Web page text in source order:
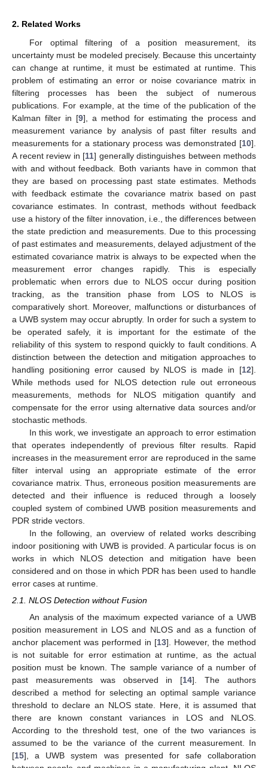
2. Related Works
For optimal filtering of a position measurement, its
uncertainty must be modeled precisely. Because this uncertainty
can change at runtime, it must be estimated at runtime. This
problem of estimating an error or noise covariance matrix in
filtering processes has been the subject of numerous
publications. For example, at the time of the publication of the
Kalman filter in [9], a method for estimating the process and
measurement variance by analysis of past filter results and
measurements for a stationary process was demonstrated [10].
A recent review in [11] generally distinguishes between methods
with and without feedback. Both variants have in common that
they are based on processing past state estimates. Methods
with feedback estimate the covariance matrix based on past
covariance estimates. In contrast, methods without feedback
use a history of the filter innovation, i.e., the differences between
the state prediction and measurements. Due to this processing
of past estimates and measurements, delayed adjustment of the
estimated covariance matrix is always to be expected when the
measurement error changes rapidly. This is especially
problematic when errors due to NLOS occur during position
tracking, as the transition phase from LOS to NLOS is
comparatively short. Moreover, malfunctions or disturbances of
a UWB system may occur abruptly. In order for such a system to
be operated safely, it is important for the estimate of the
reliability of this system to respond quickly to fault conditions. A
distinction between the detection and mitigation approaches to
handling positioning error caused by NLOS is made in [12].
While methods used for NLOS detection rule out erroneous
measurements, methods for NLOS mitigation quantify and
compensate for the error using alternative data sources and/or
stochastic methods.
In this work, we investigate an approach to error estimation
that operates independently of previous filter results. Rapid
increases in the measurement error are reproduced in the same
filter interval using an appropriate estimate of the error
covariance matrix. Thus, erroneous position measurements are
detected and their influence is reduced through a loosely
coupled system of combined UWB position measurements and
PDR stride vectors.
In the following, an overview of related works describing
indoor positioning with UWB is provided. A particular focus is on
works in which NLOS detection and mitigation have been
considered and on those in which PDR has been used to handle
error cases at runtime.
2.1. NLOS Detection without Fusion
An analysis of the maximum expected variance of a UWB
position measurement in LOS and NLOS and as a function of
anchor placement was performed in [13]. However, the method
is not suitable for error estimation at runtime, as the actual
position must be known. The sample variance of a number of
past measurements was observed in [14]. The authors
described a method for selecting an optimal sample variance
threshold to declare an NLOS state. Here, it is assumed that
there are known constant variances in LOS and NLOS.
According to the threshold test, one of the two variances is
assumed to be the variance of the current measurement. In
[15], a UWB system was presented for safe collaboration